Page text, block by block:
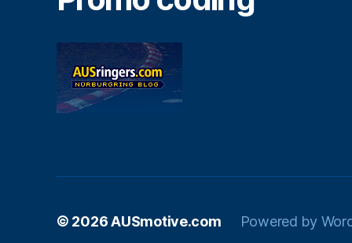
© 2026AUSmotive.com Powered by